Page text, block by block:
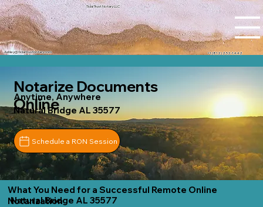
Tidal Trust Notary LLC
+1 (812) 252-1442
Ashley@tidaltrustnotary.com
Notarize Documents
Online
Anytime, Anywhere
Natural Bridge AL 35577
Schedule a RON Session
What You Need for a Successful Remote Online
Notarization
Natural Bridge AL 35577